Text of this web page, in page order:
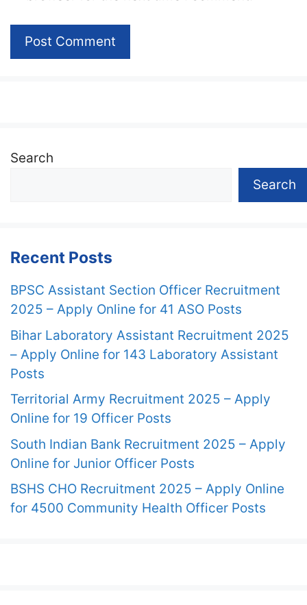
Search
Search
Recent Posts
BPSC Assistant Section Officer Recruitment
2025 – Apply Online for 41 ASO Posts
Bihar Laboratory Assistant Recruitment 2025
– Apply Online for 143 Laboratory Assistant
Posts
Territorial Army Recruitment 2025 – Apply
Online for 19 Officer Posts
South Indian Bank Recruitment 2025 – Apply
Online for Junior Officer Posts
BSHS CHO Recruitment 2025 – Apply Online
for 4500 Community Health Officer Posts